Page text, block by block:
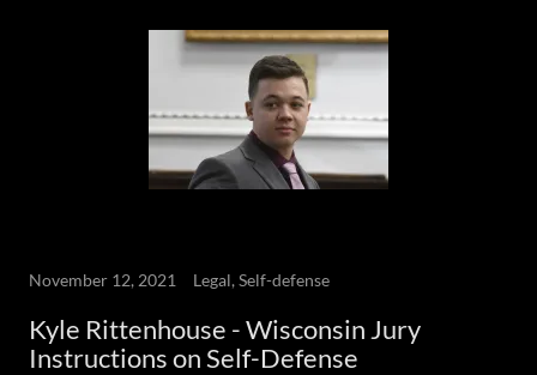
November 12, 2021 Legal, Self-defense
Kyle Rittenhouse - Wisconsin Jury
Instructions on Self-Defense